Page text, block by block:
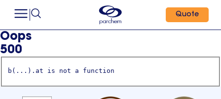
Quote
Oops
500
b(...).at is not a function